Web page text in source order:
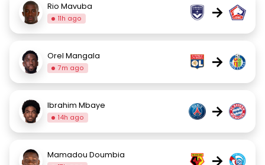
Rio Mavuba
11h ago →
Orel Mangala
7m ago →
Ibrahim Mbaye
14h ago →
Mamadou Doumbia →